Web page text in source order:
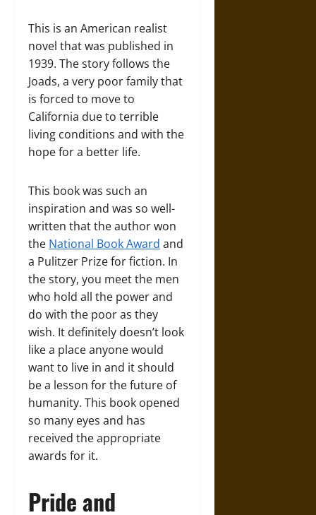
This is an American realist
novel that was published in
1939. The story follows the
Joads, a very poor family that
is forced to move to
California due to terrible
living conditions and with the
hope for a better life.
This book was such an
inspiration and was so well-
written that the author won
the National Book Award and
a Pulitzer Prize for fiction. In
the story, you meet the men
who hold all the power and
do with the poor as they
wish. It definitely doesn’t look
like a place anyone would
want to live in and it should
be a lesson for the future of
humanity. This book opened
so many eyes and has
received the appropriate
awards for it.
Pride and